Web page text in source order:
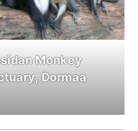
Monkey
Dormaa